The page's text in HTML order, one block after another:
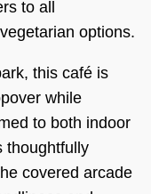
to all
options.
this café is
while
to both indoor
thoughtfully
covered arcade